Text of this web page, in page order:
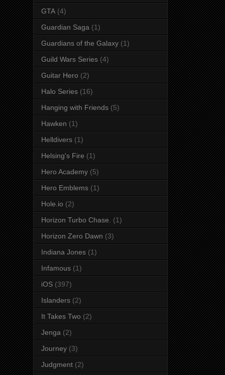
GTA (4)
Guardian Saga (1)
Guardians of the Galaxy (1)
Guild Wars Series (4)
Guitar Hero (2)
Halo Series (16)
Hanging with Friends (5)
Hawken (1)
Helldivers (1)
Helsing's Fire (1)
Hero Academy (5)
Hero Emblems (1)
Hole.io (2)
Horizon Turbo Chase. (1)
Horizon Zero Dawn (3)
Indiana Jones (1)
Infamous (1)
iOS (397)
Islanders (2)
It Takes Two (2)
Jenga (2)
Journey (3)
Judgment (2)